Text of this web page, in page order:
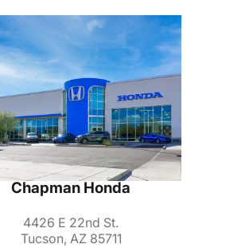
Chapman Honda
4426 E 22nd St.
Tucson, AZ 85711